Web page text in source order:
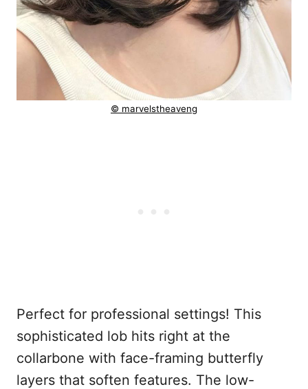
© marvelstheaveng
Perfect for professional settings! This
sophisticated lob hits right at the
collarbone with face-framing butterfly
layers that soften features. The low-